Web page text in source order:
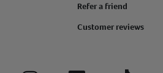
Refer a friend
Customer reviews